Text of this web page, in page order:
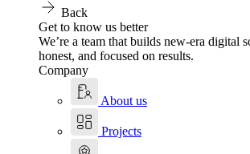
Back
Get to know us better
We’re a team that builds new-era digital
honest, and focused on results.
Company
About us
Projects